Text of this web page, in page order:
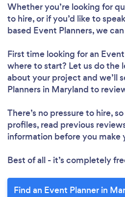
Whether you’re looking for
to hire, or if you’d like to
based Event Planners, we
First time looking for an
where to start? Let us do the
about your project and we’ll
Planners in Maryland to
There’s no pressure to hire,
profiles, read previous
information before you make
Best of all - it’s completely
Find an Event Planner in